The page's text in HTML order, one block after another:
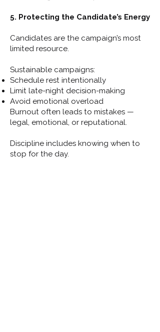
5. Protecting the Candidate’s Energy
Candidates are the campaign’s most
limited resource.
Sustainable campaigns:
Schedule rest intentionally
Limit late-night decision-making
Avoid emotional overload
Burnout often leads to mistakes —
legal, emotional, or reputational.
Discipline includes knowing when to
stop for the day.